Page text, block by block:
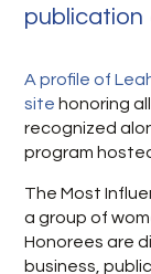
publication
A profile of
site honoring
recognized
program
The Most
a group of
Honorees are
business,